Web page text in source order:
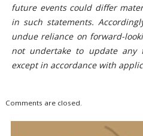
future events could differ
in such statements.
undue reliance on forward-
not undertake to update any
except in accordance with
Comments are closed.